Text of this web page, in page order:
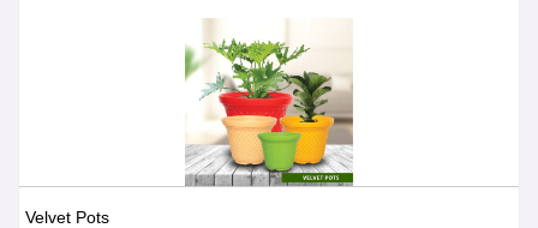
Velvet Pots